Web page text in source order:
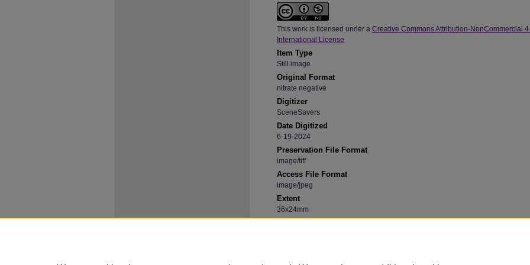
This work is licensed under a Creative Commons Attribution-NonCommercial
International License
Item Type
Still image
Original Format
nitrate negative
Digitizer
SceneSavers
Date Digitized
6-19-2024
Preservation File Format
image/tiff
Access File Format
image/jpeg
Extent
36x24mm